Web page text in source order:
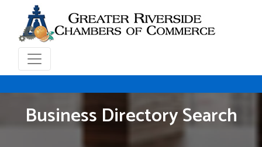
Business Directory Search